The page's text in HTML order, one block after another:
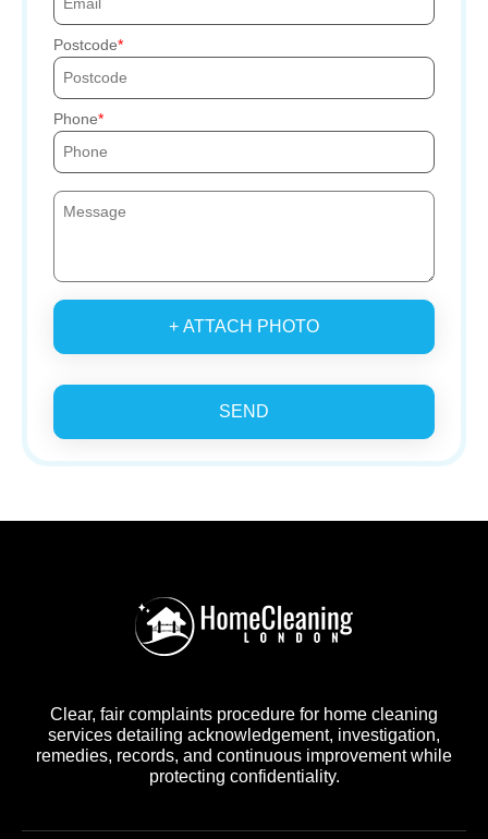
Postcode
Phone
+ ATTACH PHOTO
SEND
Clear, fair complaints procedure for home cleaning
services detailing acknowledgement, investigation,
remedies, records, and continuous improvement while
protecting confidentiality.